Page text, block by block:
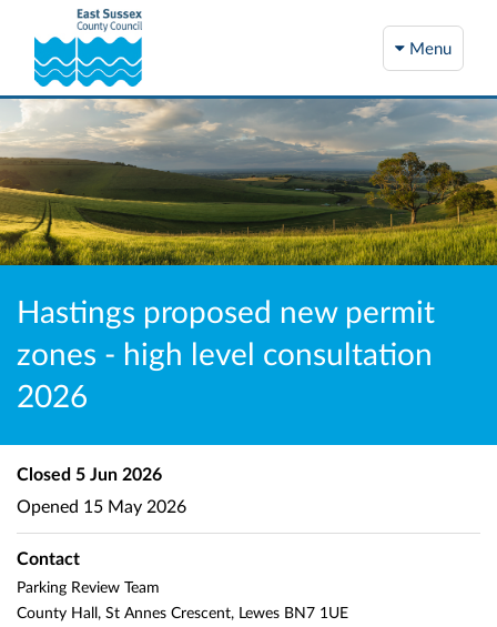
Menu
Hastings proposed new permit
zones - high level consultation
2026
Closed 5 Jun 2026
Opened 15 May 2026
Contact
Parking Review Team
County Hall, St Annes Crescent, Lewes BN7 1UE